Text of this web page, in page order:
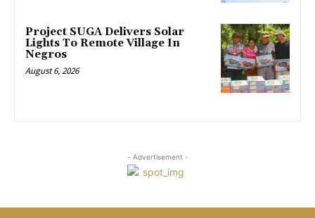
Project SUGA Delivers Solar
Lights To Remote Village In
Negros
August 6, 2026
- Advertisement -